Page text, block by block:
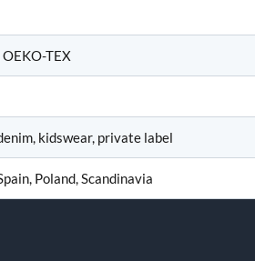
OEKO-TEX
kidswear, private label
Poland, Scandinavia